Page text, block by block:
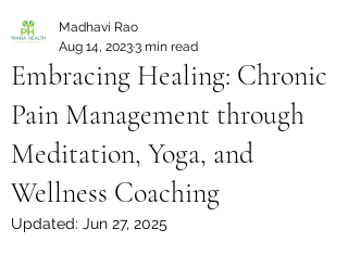
Embracing Healing: Chronic
Pain Management through
Meditation, Yoga, and
Wellness Coaching
Madhavi Rao
Aug 14, 20233 min read
Updated: Jun 27, 2025